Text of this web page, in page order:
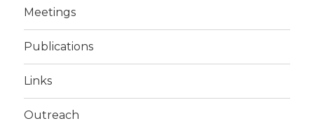
Meetings
Publications
Links
Outreach